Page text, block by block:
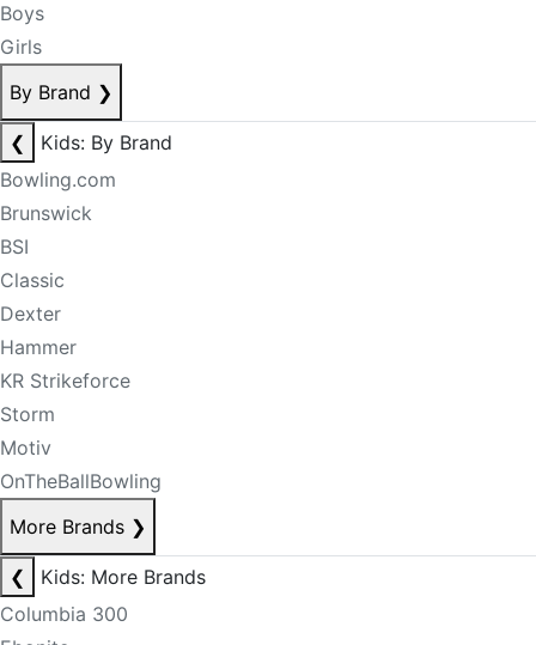
Boys
Girls
By Brand ❯
❮
Kids: By Brand
Bowling.com
Brunswick
BSI
Classic
Dexter
Hammer
KR Strikeforce
Storm
Motiv
OnTheBallBowling
More Brands ❯
❮
Kids: More Brands
Columbia 300